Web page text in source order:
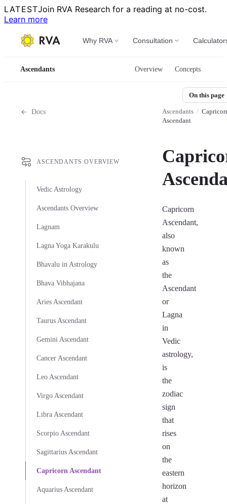
LATESTJoin RVA Research for a reading at no-cost.
Learn more
Why RVA Consultation
Ascendants Overview Concepts
Docs
ASCENDANTS OVERVIEW
Vedic Astrology
Ascendants Overview
Lagnam
Lagna Yoga Karakulu
Bhavalu in Astrology
Bhava Vibhajana
Aries Ascendant
Taurus Ascendant
Gemini Ascendant
Cancer Ascendant
Leo Ascendant
Virgo Ascendant
Libra Ascendant
Scorpio Ascendant
Sagittarius Ascendant
Capricorn Ascendant
Aquarius Ascendant
Ascendants /
Ascendant
Capricorn
Ascendant,
also
known
as
the
Ascendant
or
Lagna
in
Vedic
astrology,
is
the
zodiac
sign
that
rises
on
the
eastern
horizon
at
On this page